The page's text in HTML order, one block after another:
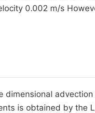
0.002 m/s
dimensional
is obtained by the